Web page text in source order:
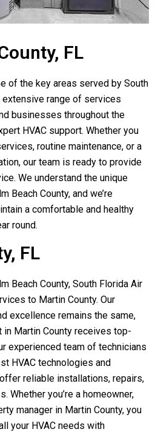
FL
of the key areas served by South
extensive range of services
businesses throughout the
HVAC support. Whether you
routine maintenance, or a
our team is ready to provide
We understand the unique
Beach County, and we’re
a comfortable and healthy
round.
FL
Beach County, South Florida Air
to Martin County. Our
excellence remains the same,
Martin County receives top-
experienced team of technicians
HVAC technologies and
reliable installations, repairs,
Whether you’re a homeowner,
manager in Martin County, you
your HVAC needs with